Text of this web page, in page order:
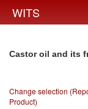
WITS
Castor oil and its
Change selection
Product)